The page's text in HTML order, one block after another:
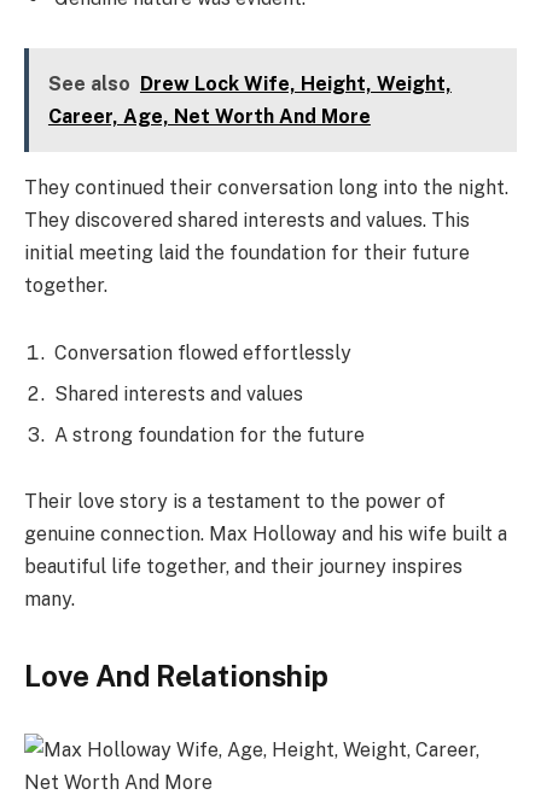
See also
Drew Lock Wife, Height, Weight,
Career, Age, Net Worth And More
They continued their conversation long into the night.
They discovered shared interests and values. This
initial meeting laid the foundation for their future
together.
Conversation flowed effortlessly
Shared interests and values
A strong foundation for the future
Their love story is a testament to the power of
genuine connection. Max Holloway and his wife built a
beautiful life together, and their journey inspires
many.
Love And Relationship